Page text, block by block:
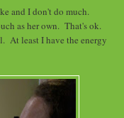
and I don't do much.
as her own. That's ok.
At least I have the energy